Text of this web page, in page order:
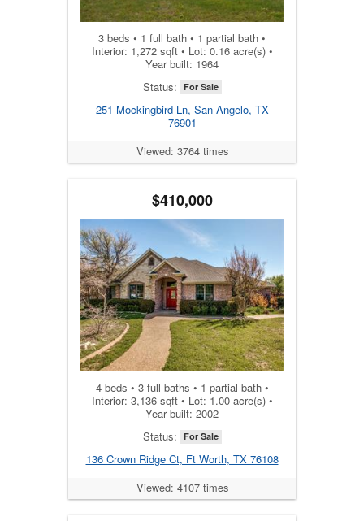
3 beds • 1 full bath • 1 partial bath •
Interior: 1,272 sqft • Lot: 0.16 acre(s) •
Year built: 1964
Status: For Sale
251 Mockingbird Ln, San Angelo, TX
76901
Viewed: 3764 times
$410,000
4 beds • 3 full baths • 1 partial bath •
Interior: 3,136 sqft • Lot: 1.00 acre(s) •
Year built: 2002
Status: For Sale
136 Crown Ridge Ct, Ft Worth, TX 76108
Viewed: 4107 times